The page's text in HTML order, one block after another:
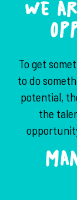
We
To get
to do
potential,
the